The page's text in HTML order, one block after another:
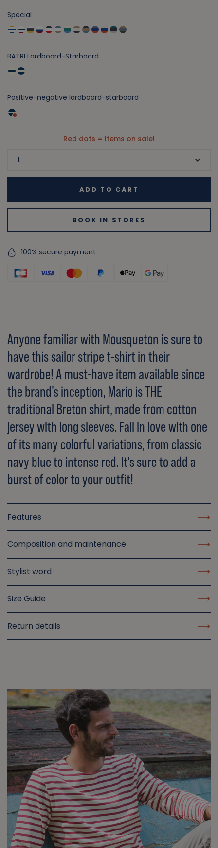
Special
BATRI Lardboard-Starboard
Positive-negative lardboard-starboard
Red dots = Items on sale!
ADD TO CART
BOOK IN STORES
100% secure payment
Anyone familiar with Mousqueton is sure to
have this sailor stripe t-shirt in their
wardrobe! A must-have item available since
the brand's inception, Mario is THE
traditional Breton shirt, made from cotton
jersey with long sleeves. Fall in love with one
of its many colorful variations, from classic
navy blue to intense red. It's sure to add a
burst of color to your outfit!
Features
Composition and maintenance
Stylist word
Size Guide
Return details